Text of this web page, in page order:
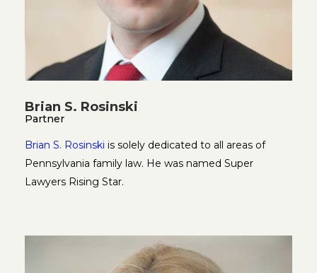
Brian S. Rosinski
Partner
Brian S. Rosinski is solely dedicated to all areas of
Pennsylvania family law. He was named Super
Lawyers Rising Star.